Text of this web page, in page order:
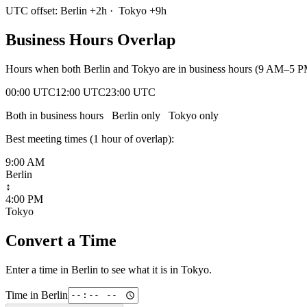
UTC offset: Berlin +2h · Tokyo +9h
Business Hours Overlap
Hours when both Berlin and Tokyo are in business hours (9 AM–5
00:00 UTC12:00 UTC23:00 UTC
Both in business hours
Berlin only Tokyo only
Best meeting times (1 hourof overlap):
9:00 AM
Berlin
↕
4:00 PM
Tokyo
Convert a Time
Enter a time in Berlin to see what it is in Tokyo.
Time in Berlin